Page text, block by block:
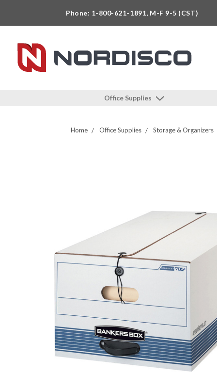
Phone: 1-800-621-1891, M-F 9-5 (CST)
Office Supplies
Home Office Supplies Storage & Organizers